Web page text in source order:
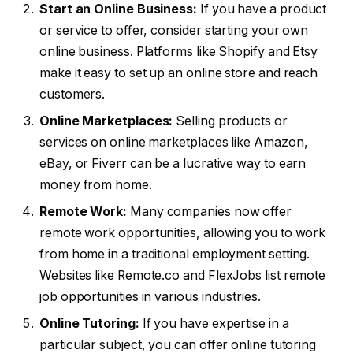
Start an Online Business: If you have a product
or service to offer, consider starting your own
online business. Platforms like Shopify and Etsy
make it easy to set up an online store and reach
customers.
Online Marketplaces: Selling products or
services on online marketplaces like Amazon,
eBay, or Fiverr can be a lucrative way to earn
money from home.
Remote Work: Many companies now offer
remote work opportunities, allowing you to work
from home in a traditional employment setting.
Websites like Remote.co and FlexJobs list remote
job opportunities in various industries.
Online Tutoring: If you have expertise in a
particular subject, you can offer online tutoring